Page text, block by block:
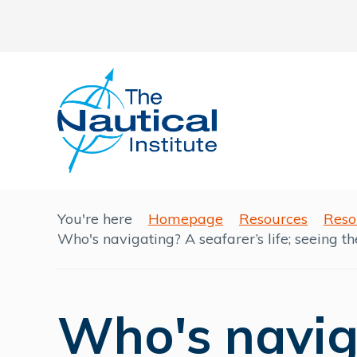
You're here Homepage Resources
Who's navigating? A seafarer’s life; seeing
Who's